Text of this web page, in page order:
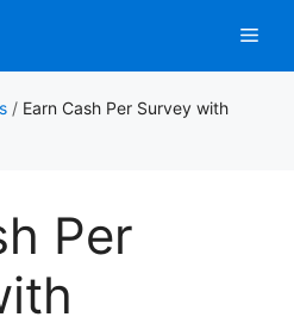
/ Earn Cash Per Survey with
Per